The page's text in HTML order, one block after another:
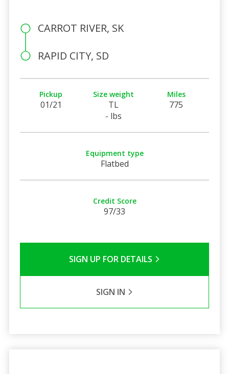
CARROT RIVER, SK
RAPID CITY, SD
Pickup
01/21
Size weight
TL
- lbs
Miles
775
Equipment type
Flatbed
Credit Score
97/33
SIGN UP FOR DETAILS
SIGN IN